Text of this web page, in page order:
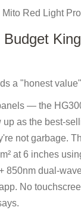
Mito Red Light
Budget
a "honest
— the
as the best-
not garbage.
at 6 inches
850nm dual-
No